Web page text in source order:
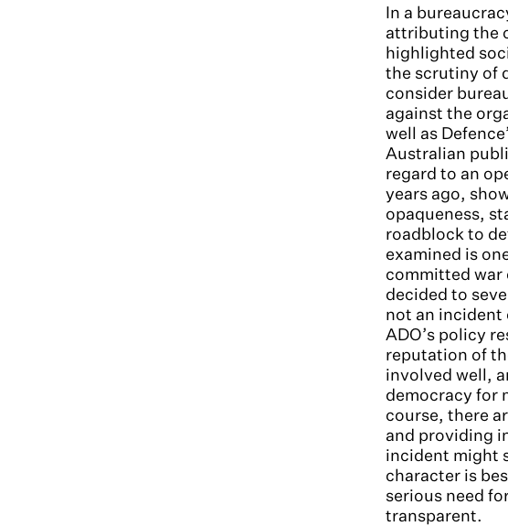
In a
attributing the
highlighted
the scrutiny of
consider
against the
well as
Australian
regard to an
years ago,
opaqueness,
roadblock to
examined is
committed war
decided to
not an incident
ADO’s policy
reputation of
involved well,
democracy for
course, there
and providing
incident might
character is
serious need
transparent.